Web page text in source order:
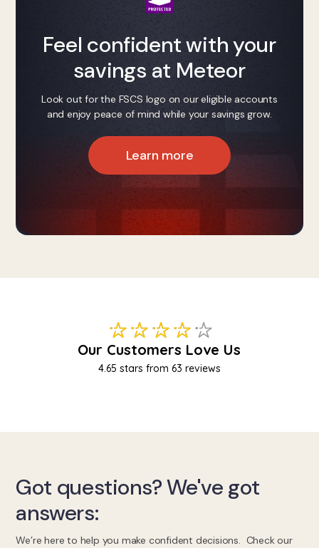
Feel confident with your
savings at Meteor
Look out for the FSCS logo on our eligible accounts
and enjoy peace of mind while your savings grow.
Learn more
Got questions? We've got
answers:
We’re here to help you make confident decisions. Check our